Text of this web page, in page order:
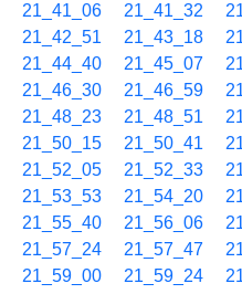
21_41_06
21_41_32
21_42_51
21_43_18
21_44_40
21_45_07
21_46_30
21_46_59
21_48_23
21_48_51
21_50_15
21_50_41
21_52_05
21_52_33
21_53_53
21_54_20
21_55_40
21_56_06
21_57_24
21_57_47
21_59_00
21_59_24